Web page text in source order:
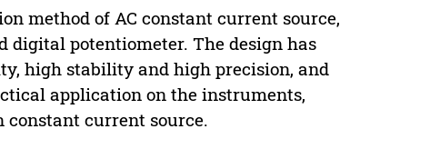
method of AC constant current source,
digital potentiometer. The design has
high stability and high precision, and
application on the instruments,
current source.